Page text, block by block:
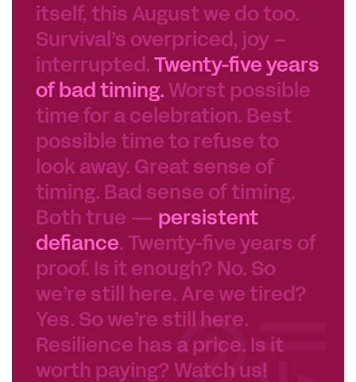
itself, this August we do too.
Survival’s overpriced, joy –
interrupted.
Twenty-five years
of bad timing. Worst possible
time for a celebration. Best
possible time to refuse to
look away. Great sense of
timing. Bad sense of timing.
Both true — persistent
defiance. Twenty-five years of
proof. Is it enough? No. So
we’re still here. Are we tired?
Yes. So we’re still here.
Resilience has a price. Is it
worth paying? Watch us!